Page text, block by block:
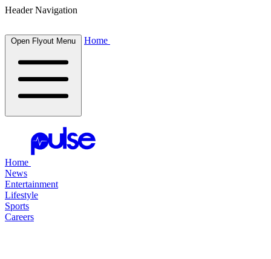
Header Navigation
Open Flyout Menu Home
Home
News
Entertainment
Lifestyle
Sports
Careers